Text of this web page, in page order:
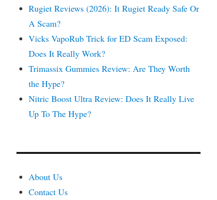
Rugiet Reviews (2026): It Rugiet Ready Safe Or
A Scam?
Vicks VapoRub Trick for ED Scam Exposed:
Does It Really Work?
Trimassix Gummies Review: Are They Worth
the Hype?
Nitric Boost Ultra Review: Does It Really Live
Up To The Hype?
About Us
Contact Us